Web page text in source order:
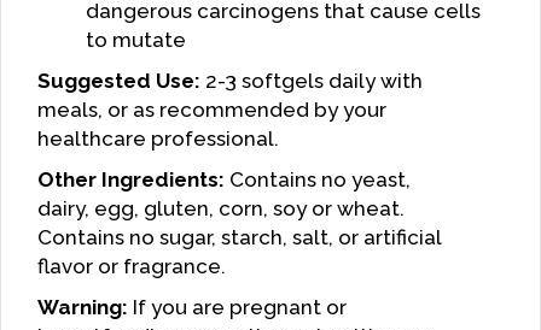
dangerous carcinogens that cause cells
to mutate
Suggested Use: 2-3 softgels daily with
meals, or as recommended by your
healthcare professional.
Other Ingredients: Contains no yeast,
dairy, egg, gluten, corn, soy or wheat.
Contains no sugar, starch, salt, or artificial
flavor or fragrance.
Warning: If you are pregnant or